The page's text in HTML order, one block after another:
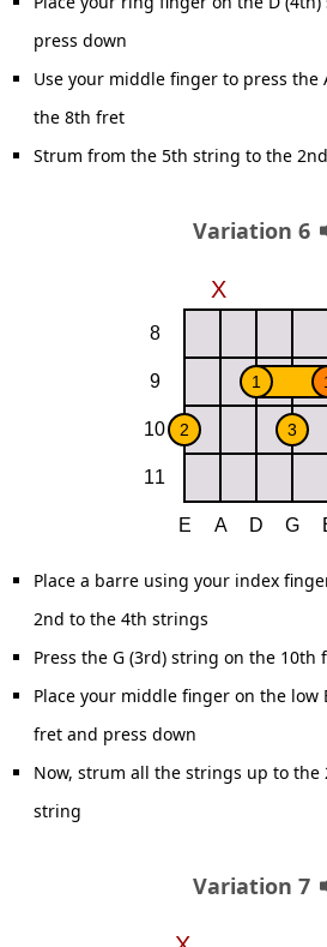
press down
Use your middle finger to press the
the 8th fret
Strum from the 5th string to the
Variation 6
Place a barre using your index
2nd to the 4th strings
Press the G (3rd) string on the
Place your middle finger on the low
fret and press down
Now, strum all the strings up to
string
Variation 7